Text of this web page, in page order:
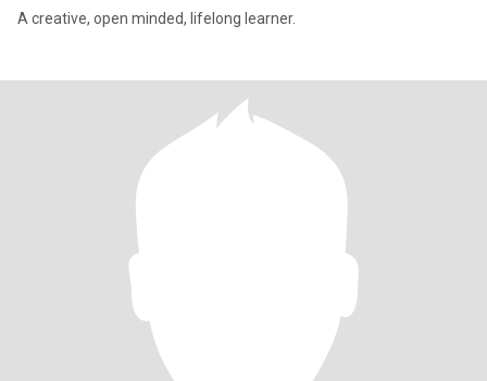
A creative, open minded, lifelong learner.